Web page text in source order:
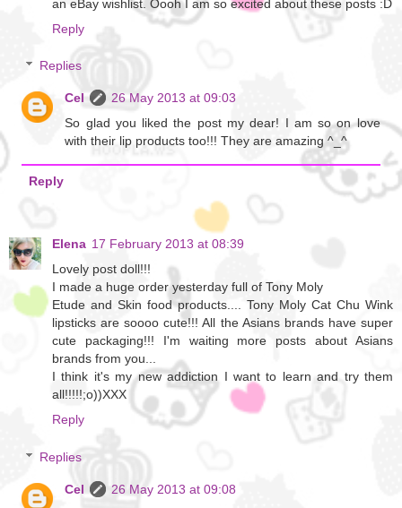
an eBay wishlist. Oooh I am so excited about these posts :D
Reply
Replies
Cel
26 May 2013 at 09:03
So glad you liked the post my dear! I am so on love
with their lip products too!!! They are amazing ^_^
Reply
Elena 17 February 2013 at 08:39
Lovely post doll!!!
I made a huge order yesterday full of Tony Moly
Etude and Skin food products.... Tony Moly Cat Chu Wink
lipsticks are soooo cute!!! All the Asians brands have super
cute packaging!!! I'm waiting more posts about Asians
brands from you...
I think it's my new addiction I want to learn and try them
all!!!!!;o))XXX
Reply
Replies
Cel
26 May 2013 at 09:08